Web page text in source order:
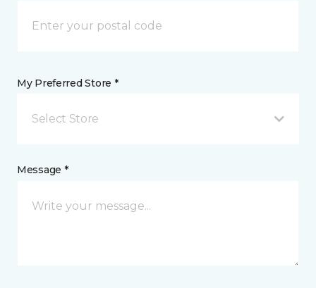
My Preferred Store *
Select Store
Message *